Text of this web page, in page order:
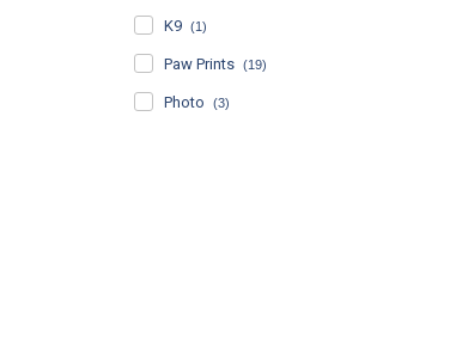
K9 (1)
Paw Prints (19)
Photo (3)